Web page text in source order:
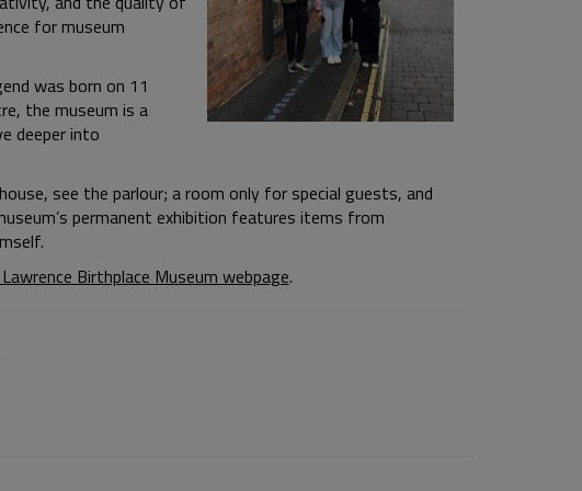
for museum
was born on 11
the museum is a
deeper into
see the parlour; a room only for special guests, and
permanent exhibition features items from
Birthplace Museum webpage.